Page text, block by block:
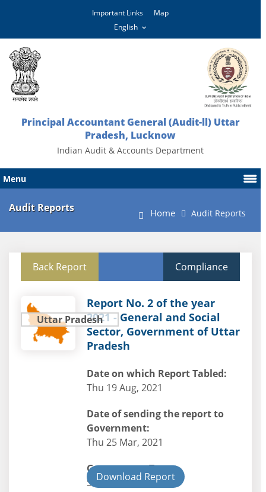
Important Links Map
Principal Accountant General (Audit-ll) Uttar
Pradesh, Lucknow
Indian Audit & Accounts Department
Menu
Audit Reports Home Audit Reports
Back Report Compliance
Uttar Pradesh
Report No. 2 of the year
2021 - General and Social
Sector, Government of Uttar
Pradesh
Date on which Report Tabled:
Thu 19 Aug, 2021
Date of sending the report to
Government:
Thu 25 Mar, 2021
Government Type:
StateDownload Report